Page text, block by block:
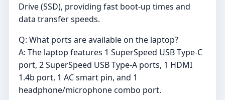
Drive (SSD), providing fast boot-up times and
data transfer speeds.
Q: What ports are available on the laptop?
A: The laptop features 1 SuperSpeed USB Type-C
port, 2 SuperSpeed USB Type-A ports, 1 HDMI
1.4b port, 1 AC smart pin, and 1
headphone/microphone combo port.